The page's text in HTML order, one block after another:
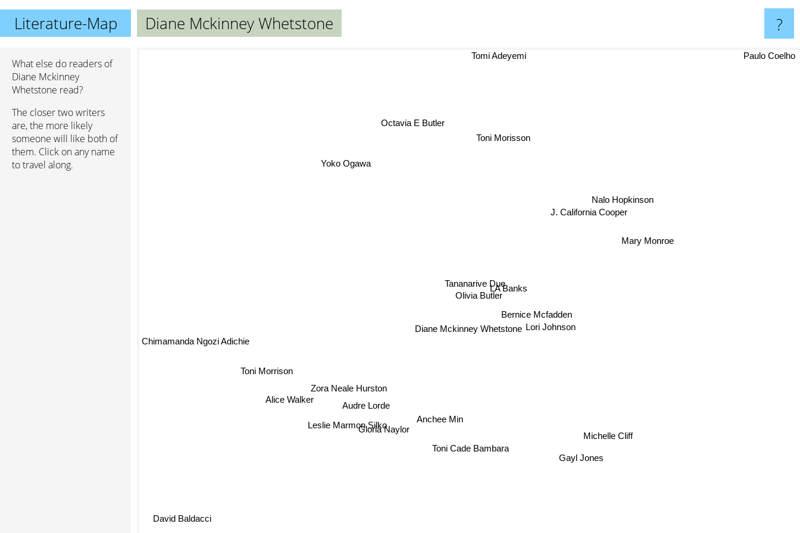
Literature-Map Diane Mckinney Whetstone ?
What else do readers of
Diane Mckinney
Whetstone read?
The closer two writers
are, the more likely
someone will like both of
them. Click on any name
to travel along.
Diane Mckinney Whetstone
Bernice Mcfadden
Lori Johnson
LA Banks
Olivia Butler
Tananarive Due
Anchee Min
Toni Cade Bambara
Audre Lorde
J. California Cooper
Gloria Naylor
Zora Neale Hurston
Michelle Cliff
Leslie Marmon Silko
Gayl Jones
Mary Monroe
Alice Walker
Yoko Ogawa
Octavia E Butler
Toni Morrison
Toni Morisson
Tomi Adeyemi
Chimamanda Ngozi Adichie
David Baldacci
Paulo Coelho